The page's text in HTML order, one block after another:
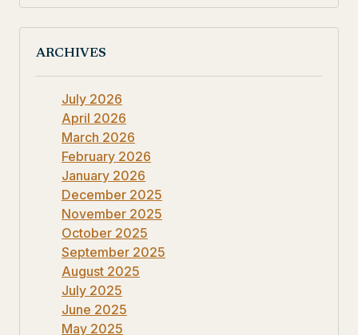
ARCHIVES
July 2026
April 2026
March 2026
February 2026
January 2026
December 2025
November 2025
October 2025
September 2025
August 2025
July 2025
June 2025
May 2025